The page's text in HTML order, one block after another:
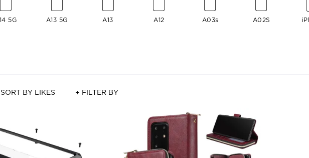
5G A13 5G A13 A12 A03s A02S
SORT BY LIKES + FILTER BY